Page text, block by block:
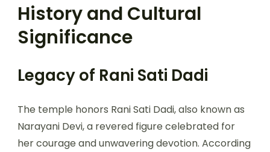
History and Cultural
Significance
Legacyof Rani Sati Dadi
The temple honors Rani Sati Dadi, also known as
Narayani Devi, a revered figure celebrated for
her courage and unwavering devotion. According